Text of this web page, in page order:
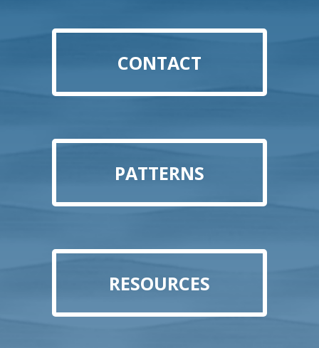
CONTACT
PATTERNS
RESOURCES